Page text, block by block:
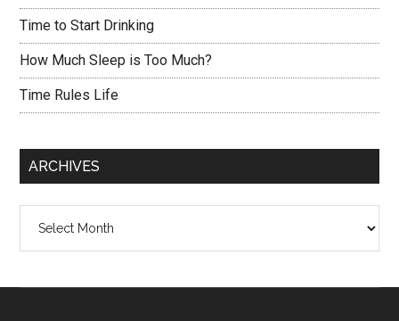
Time to Start Drinking
How Much Sleep is Too Much?
Time Rules Life
ARCHIVES